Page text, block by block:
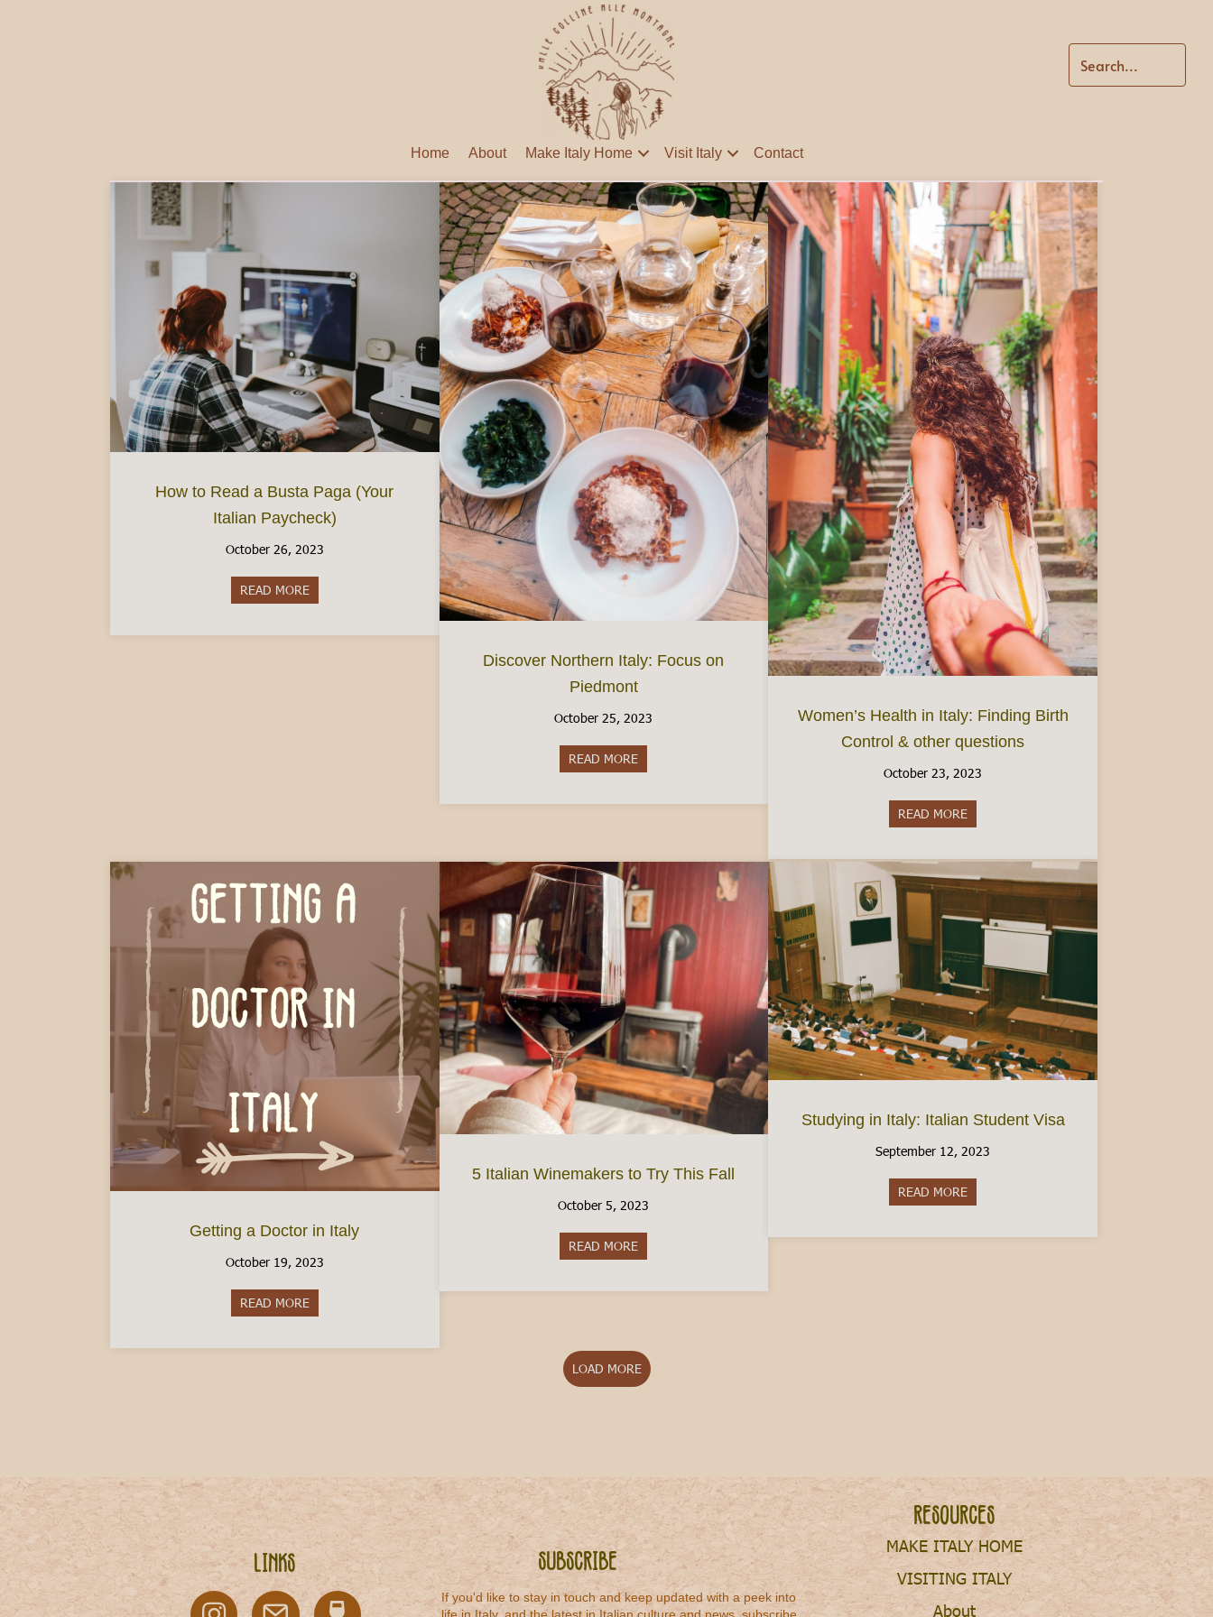
Home About Make Italy Home Visit Italy Contact
How to Read a Busta Paga (Your
Italian Paycheck)
October 26, 2023
READ MOREabout How to Read a Busta Paga (Your Italian Paycheck)
Discover Northern Italy: Focus on
Piedmont
October 25, 2023
READ MORE
Women’s Health in Italy: Finding Birth
Control & other questions
October 23, 2023
READ MORE
Getting a Doctor in Italy
October 19, 2023
READ MOREabout Getting a Doctor in Italy
5 Italian Winemakers to Try This Fall
October 5, 2023
READ MORE
Studying in Italy: Italian Student Visa
September 12, 2023
READ MORE
LOAD MORE
Links Subscribe
If you'd like to stay in touch and keep updated with a peek into
Resources
MAKE ITALY HOME
VISITING ITALY
About